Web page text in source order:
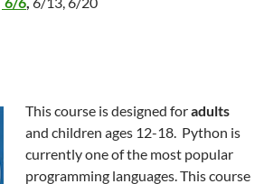
This course is designed foradults
and children ages 12-18. Python is
currently one of the most popular
programming languages. This course